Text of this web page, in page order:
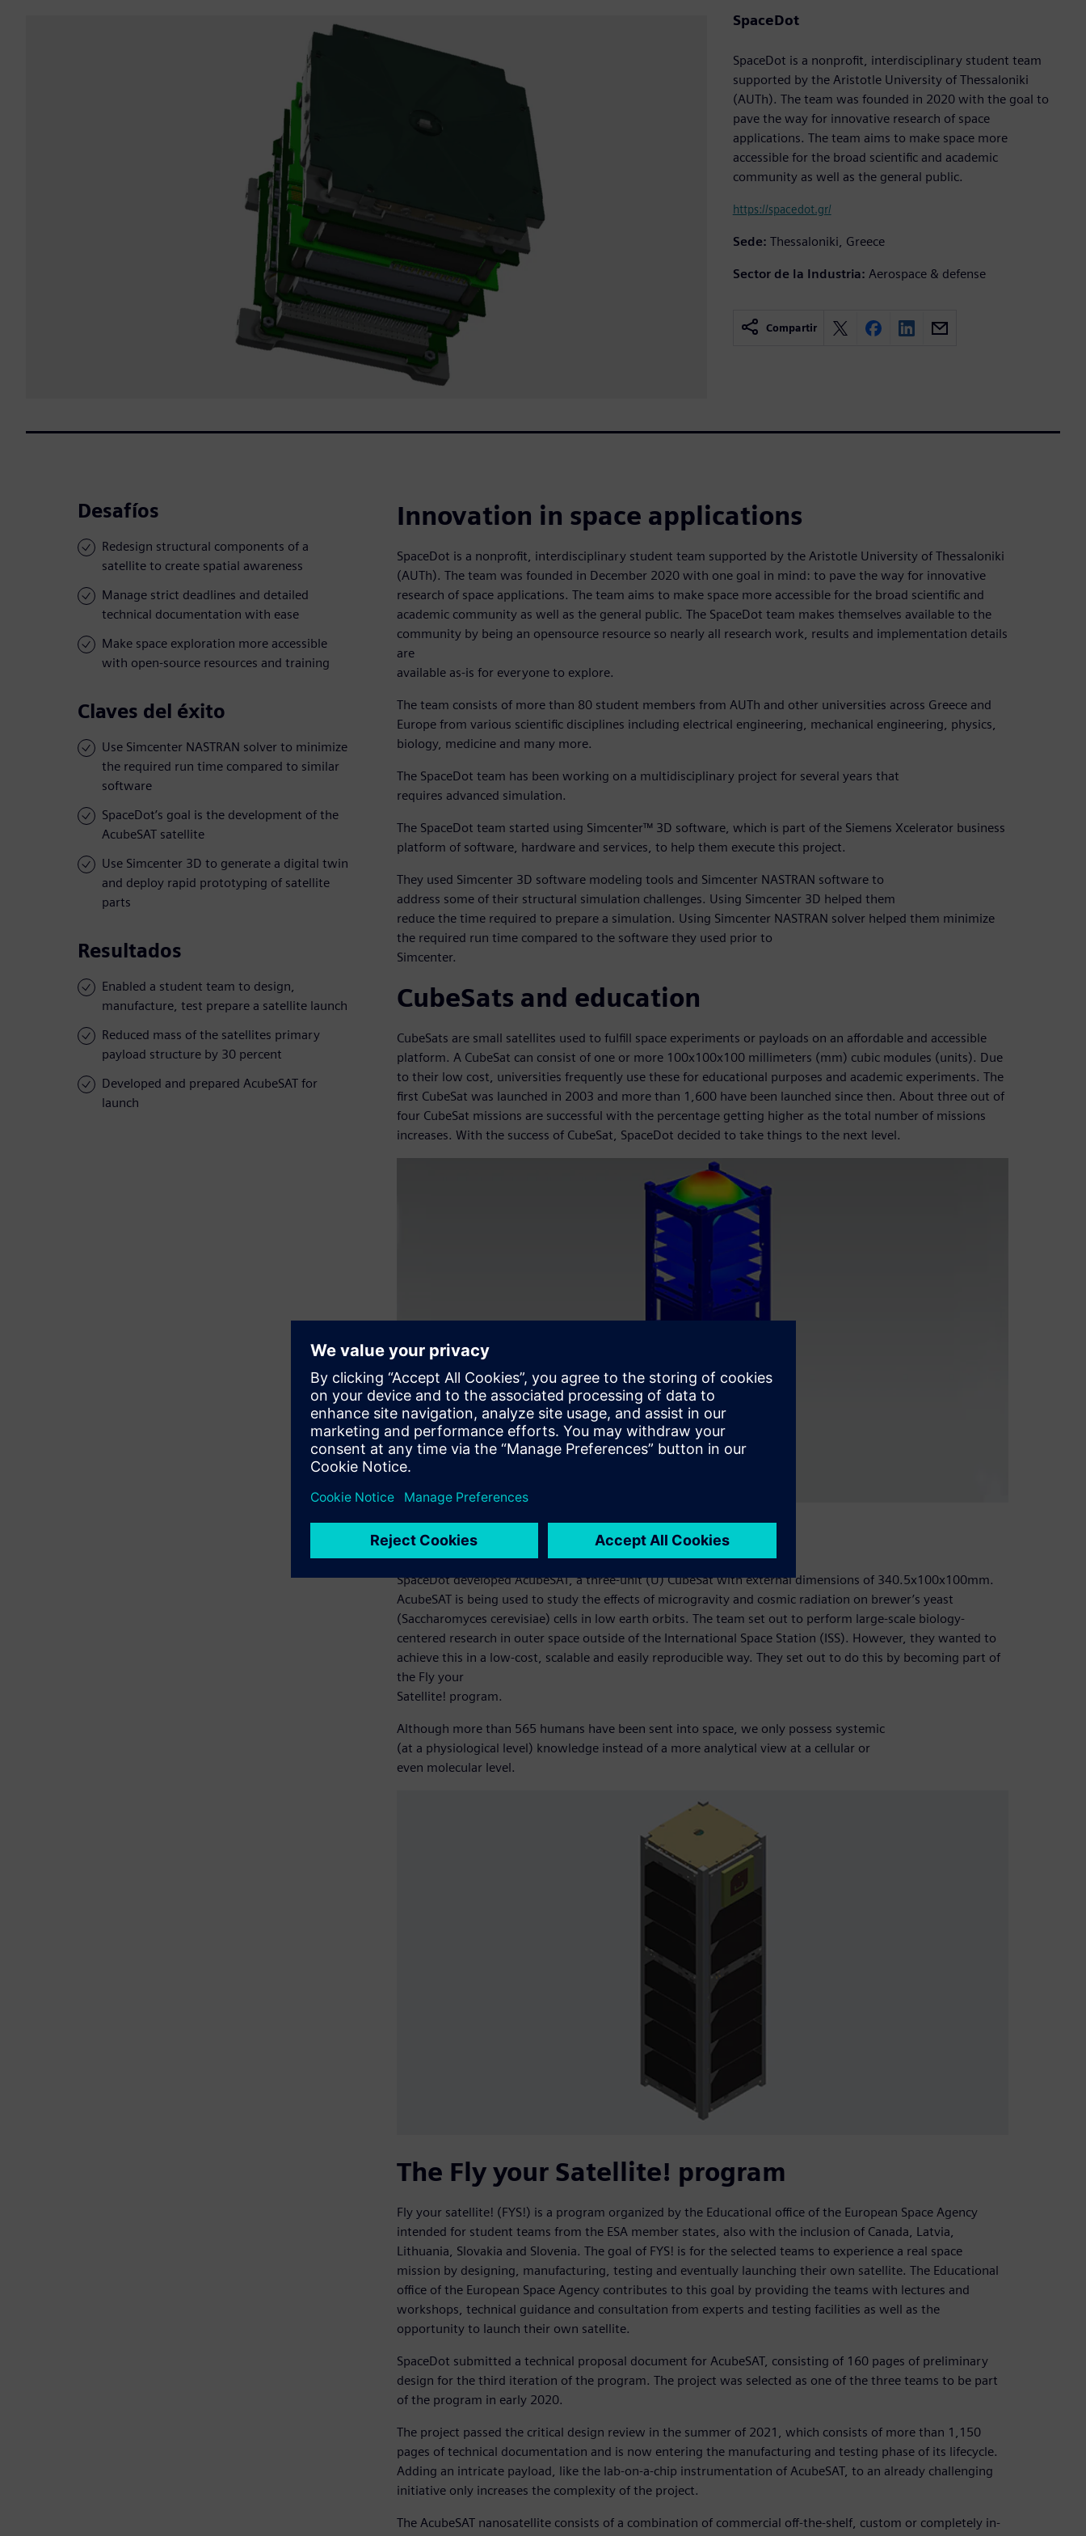
SpaceDot
SpaceDot is a nonprofit, interdisciplinary student team
supported by the Aristotle University of Thessaloniki
(AUTh). The team was founded in 2020 with the goal to
pave the way for innovative research of space
applications. The team aims to make space more
accessible for the broad scientific and academic
community as well as the general public.
https://spacedot.gr/
Sede: Thessaloniki, Greece
Sector de la Industria: Aerospace & defense
Compartir
Desafíos
Redesign structural components of a
satellite to create spatial awareness
Manage strict deadlines and detailed
technical documentation with ease
Make space exploration more accessible
with open-source resources and training
Claves del éxito
Use Simcenter NASTRAN solver to minimize
the required run time compared to similar
software
SpaceDot’s goal is the development of the
AcubeSAT satellite
Use Simcenter 3D to generate a digital twin
and deploy rapid prototyping of satellite
parts
Resultados
Enabled a student team to design,
manufacture, test prepare a satellite launch
Reduced mass of the satellites primary
payload structure by 30 percent
Developed and prepared AcubeSAT for
launch
Innovation in space applications
SpaceDot is a nonprofit, interdisciplinary student team supported by the Aristotle University of Thessaloniki
(AUTh). The team was founded in December 2020 with one goal in mind: to pave the way for innovative
research of space applications. The team aims to make space more accessible for the broad scientific and
academic community as well as the general public. The SpaceDot team makes themselves available to the
community by being an opensource resource so nearly all research work, results and implementation details
are
available as-is for everyone to explore.
The team consists of more than 80 student members from AUTh and other universities across Greece and
Europe from various scientific disciplines including electrical engineering, mechanical engineering, physics,
biology, medicine and many more.
The SpaceDot team has been working on a multidisciplinary project for several years that
requires advanced simulation.
The SpaceDot team started using Simcenter™ 3D software, which is part of the Siemens Xcelerator business
platform of software, hardware and services, to help them execute this project.
They used Simcenter 3D software modeling tools and Simcenter NASTRAN software to
address some of their structural simulation challenges. Using Simcenter 3D helped them
reduce the time required to prepare a simulation. Using Simcenter NASTRAN solver helped them minimize
the required run time compared to the software they used prior to
Simcenter.
CubeSats and education
CubeSats are small satellites used to fulfill space experiments or payloads on an affordable and accessible
platform. A CubeSat can consist of one or more 100x100x100 millimeters (mm) cubic modules (units). Due
to their low cost, universities frequently use these for educational purposes and academic experiments. The
first CubeSat was launched in 2003 and more than 1,600 have been launched since then. About three out of
four CubeSat missions are successful with the percentage getting higher as the total number of missions
increases. With the success of CubeSat, SpaceDot decided to take things to the next level.
AcubeSAT
SpaceDot developed AcubeSAT, a three-unit (U) CubeSat with external dimensions of 340.5x100x100mm.
AcubeSAT is being used to study the effects of microgravity and cosmic radiation on brewer’s yeast
(Saccharomyces cerevisiae) cells in low earth orbits. The team set out to perform large-scale biology-
centered research in outer space outside of the International Space Station (ISS). However, they wanted to
achieve this in a low-cost, scalable and easily reproducible way. They set out to do this by becoming part of
the Fly your
Satellite! program.
Although more than 565 humans have been sent into space, we only possess systemic
(at a physiological level) knowledge instead of a more analytical view at a cellular or
even molecular level.
The Fly your Satellite! program
Fly your satellite! (FYS!) is a program organized by the Educational office of the European Space Agency
intended for student teams from the ESA member states, also with the inclusion of Canada, Latvia,
Lithuania, Slovakia and Slovenia. The goal of FYS! is for the selected teams to experience a real space
mission by designing, manufacturing, testing and eventually launching their own satellite. The Educational
office of the European Space Agency contributes to this goal by providing the teams with lectures and
workshops, technical guidance and consultation from experts and testing facilities as well as the
opportunity to launch their own satellite.
SpaceDot submitted a technical proposal document for AcubeSAT, consisting of 160 pages of preliminary
design for the third iteration of the program. The project was selected as one of the three teams to be part
of the program in early 2020.
The project passed the critical design review in the summer of 2021, which consists of more than 1,150
pages of technical documentation and is now entering the manufacturing and testing phase of its lifecycle.
Adding an intricate payload, like the lab-on-a-chip instrumentation of AcubeSAT, to an already challenging
initiative only increases the complexity of the project.
The AcubeSAT nanosatellite consists of a combination of commercial off-the-shelf, custom or completely in-